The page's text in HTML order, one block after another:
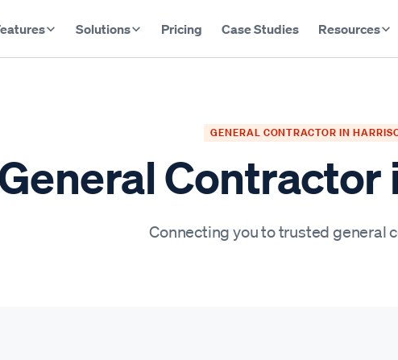
Solutions Pricing Case Studies Resources
GENERAL CONTRACTOR IN
Connecting you to trusted general